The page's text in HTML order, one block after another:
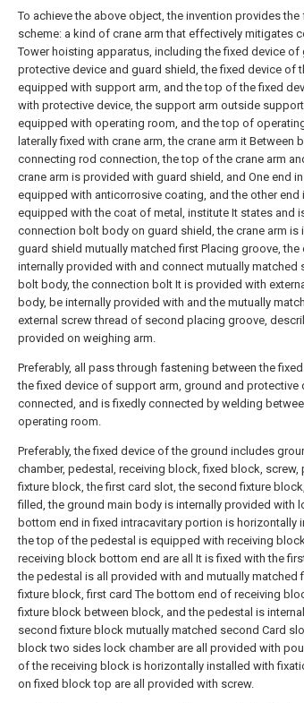
To achieve the above object, the invention provides
scheme: a kind of crane arm that effectively mitigates
Tower hoisting apparatus, including the fixed device of
protective device and guard shield, the fixed device of
equipped with support arm, and the top of the fixed
with protective device, the support arm outside
equipped with operating room, and the top of
laterally fixed with crane arm, the crane arm it Between
connecting rod connection, the top of the crane arm
crane arm is provided with guard shield, and One end
equipped with anticorrosive coating, and the other
equipped with the coat of metal, institute It states and
connection bolt body on guard shield, the crane arm is
guard shield mutually matched first Placing groove,
internally provided with and connect mutually
bolt body, the connection bolt It is provided with
body, be internally provided with and the mutually
external screw thread of second placing groove,
provided on weighing arm.
Preferably, all pass through fastening between the
the fixed device of support arm, ground and protective
connected, and is fixedly connected by welding
operating room.
Preferably, the fixed device of the ground includes
chamber, pedestal, receiving block, fixed block, screw,
fixture block, the first card slot, the second fixture
filled, the ground main body is internally provided with
bottom end in fixed intracavitary portion is horizontally
the top of the pedestal is equipped with receiving
receiving block bottom end are all It is fixed with the
the pedestal is all provided with and mutually
fixture block, first card The bottom end of receiving
fixture block between block, and the pedestal is
second fixture block mutually matched second Card
block two sides lock chamber are all provided with
of the receiving block is horizontally installed with
on fixed block top are all provided with screw.